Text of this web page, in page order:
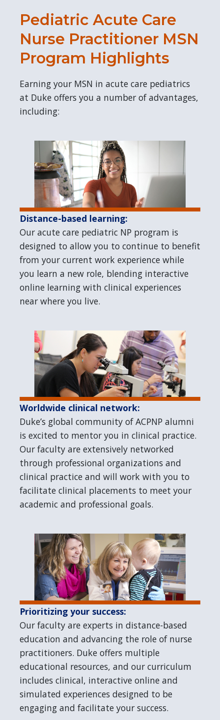
Pediatric Acute Care
Nurse Practitioner MSN
Program Highlights
Earning your MSN in acute care pediatrics
at Duke offers you a number of advantages,
including:
Distance-based learning:
Our acute care pediatric NP program is
designed to allow you to continue to benefit
from your current work experience while
you learn a new role, blending interactive
online learning with clinical experiences
near where you live.
Worldwide clinical network:
Duke’s global community of ACPNP alumni
is excited to mentor you in clinical practice.
Our faculty are extensively networked
through professional organizations and
clinical practice and will work with you to
facilitate clinical placements to meet your
academic and professional goals.
Prioritizing your success:
Our faculty are experts in distance-based
education and advancing the role of nurse
practitioners. Duke offers multiple
educational resources, and our curriculum
includes clinical, interactive online and
simulated experiences designed to be
engaging and facilitate your success.